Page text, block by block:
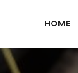
HOME